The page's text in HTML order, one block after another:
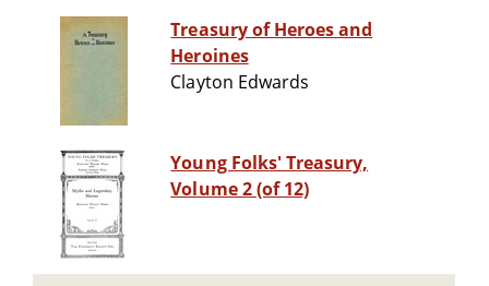
Treasury of Heroes and
Heroines
Clayton Edwards
Young Folks' Treasury,
Volume 2 (of 12)